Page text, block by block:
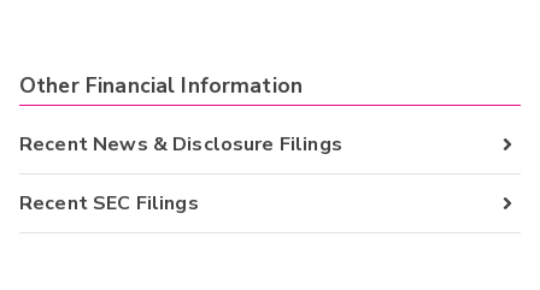
Other Financial Information
Recent News & Disclosure Filings
Recent SEC Filings